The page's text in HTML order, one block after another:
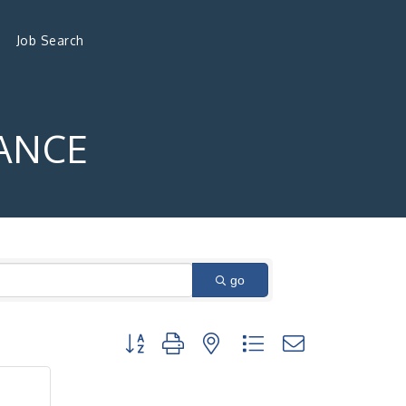
Job Search
go
Button group with nested dropdown